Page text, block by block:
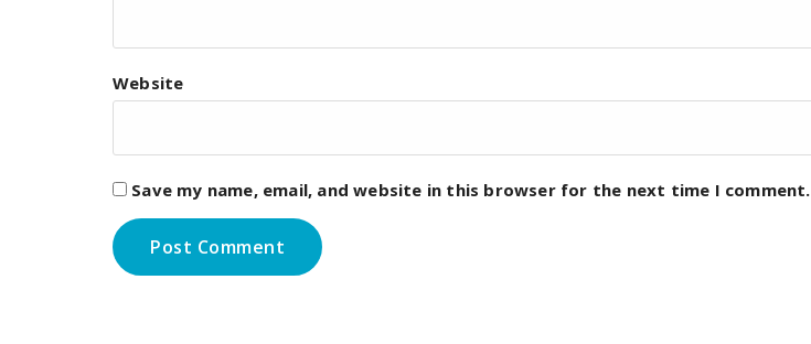
Website
Save my name, email, and website in this browser for the next time I comment.